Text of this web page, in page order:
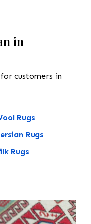
in
customers in
Rugs
Rugs
Rugs